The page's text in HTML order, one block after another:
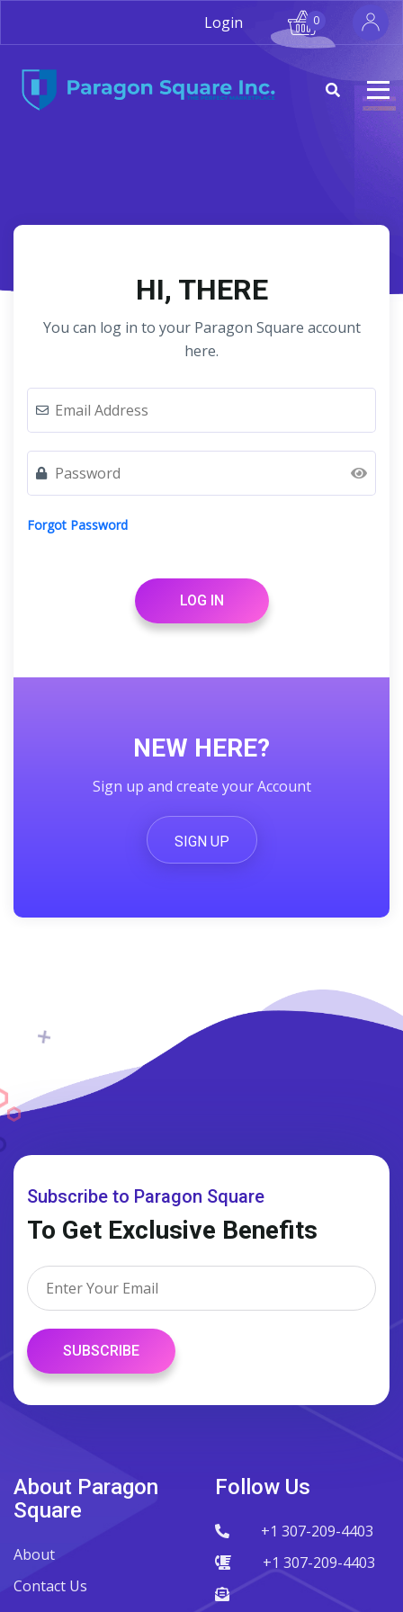
Login 0
HI, THERE
You can log in to your Paragon Square account
here.
Forgot Password
LOG IN
NEW HERE?
Sign up and create your Account
SIGN UP
Subscribe to Paragon Square
To Get Exclusive Benefits
SUBSCRIBE
About Paragon
Square
About
Contact Us
Follow Us
+1 307-209-4403
+1 307-209-4403